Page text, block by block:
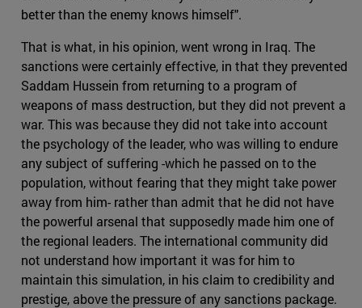
better than the enemy knows himself".
That is what, in his opinion, went wrong in Iraq. The
sanctions were certainly effective, in that they prevented
Saddam Hussein from returning to a program of
weapons of mass destruction, but they did not prevent a
war. This was because they did not take into account
the psychology of the leader, who was willing to endure
any subject of suffering -which he passed on to the
population, without fearing that they might take power
away from him- rather than admit that he did not have
the powerful arsenal that supposedly made him one of
the regional leaders. The international community did
not understand how important it was for him to
maintain this simulation, in his claim to credibility and
prestige, above the pressure of any sanctions package.